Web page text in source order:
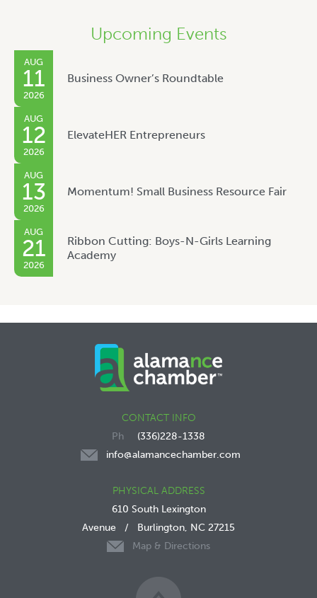
Upcoming Events
AUG
11
2026
Business Owner’s Roundtable
AUG
12
2026
ElevateHER Entrepreneurs
AUG
13
2026
Momentum! Small Business Resource Fair
AUG
21
2026
Ribbon Cutting: Boys-N-Girls Learning
Academy
CONTACT INFO
(336)228-1338
info@alamancechamber.com
PHYSICAL ADDRESS
610 South Lexington
Avenue / Burlington, NC 27215
Map & Directions